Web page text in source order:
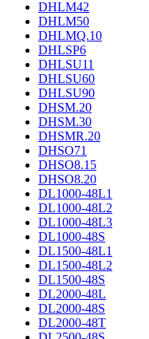
DHLM42
DHLM50
DHLMQ.10
DHLSP6
DHLSU11
DHLSU60
DHLSU90
DHSM.20
DHSM.30
DHSMR.20
DHSO71
DHSO8.15
DHSO8.20
DL1000-48L1
DL1000-48L2
DL1000-48L3
DL1000-48S
DL1500-48L1
DL1500-48L2
DL1500-48S
DL2000-48L
DL2000-48S
DL2000-48T